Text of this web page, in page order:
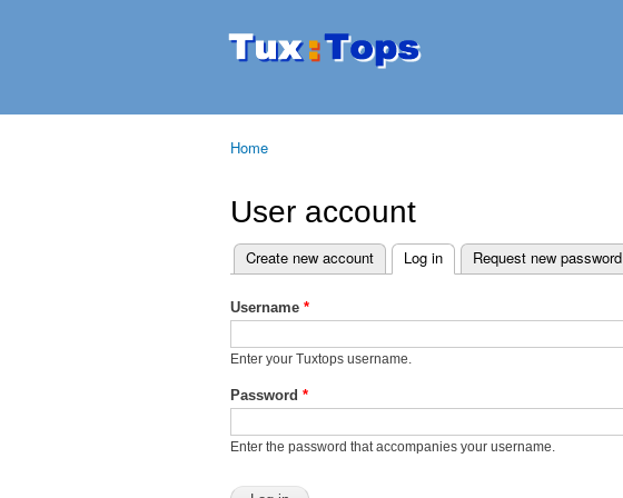
Tuxtops
Mobility
Home
User account
Primary tabs
Create new account Log in (active tab)
Request new password
Username *
Enter your Tuxtops username.
Password *
Enter the password that accompanies your username.